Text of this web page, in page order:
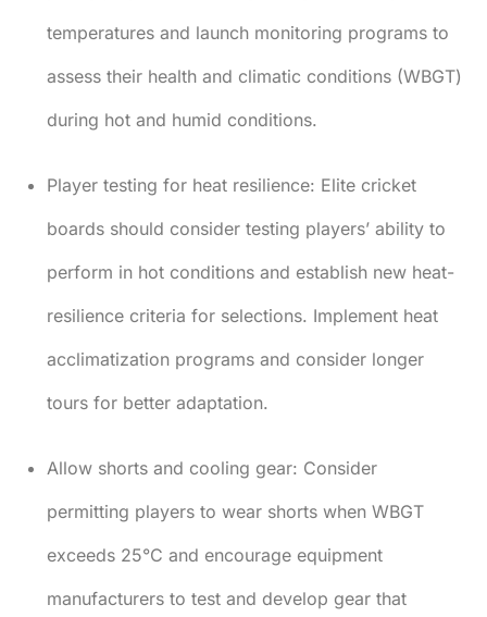
temperatures and launch monitoring programs to
assess their health and climatic conditions (WBGT)
during hot and humid conditions.
Player testing for heat resilience: Elite cricket
boards should consider testing players’ ability to
perform in hot conditions and establish new heat-
resilience criteria for selections. Implement heat
acclimatization programs and consider longer
tours for better adaptation.
Allow shorts and cooling gear: Consider
permitting players to wear shorts when WBGT
exceeds 25°C and encourage equipment
manufacturers to test and develop gear that